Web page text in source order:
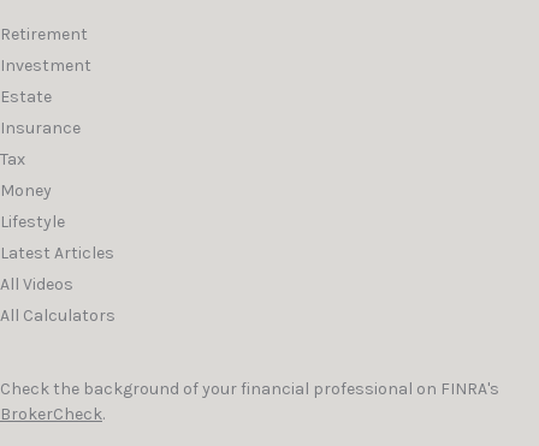
Retirement
Investment
Estate
Insurance
Tax
Money
Lifestyle
Latest Articles
All Videos
All Calculators
Check the background of your financial professional on FINRA's
BrokerCheck.